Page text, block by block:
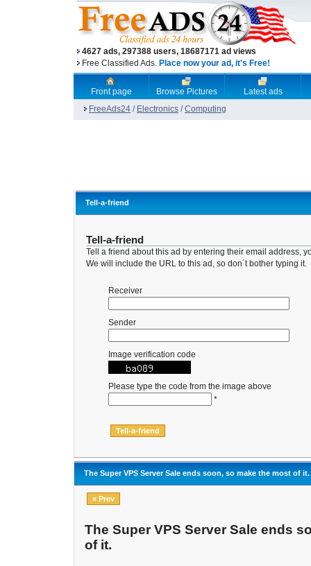
4627 ads, 297388 users, 18687171 ad views
Free Classified Ads. Place now your ad, it's Free!
Front page Browse Pictures
Latest ads
FreeAds24 / Electronics /Computing
Tell-a-friend
Tell-a-friend
Tell a friend about this ad by entering their email address,
We will include the URL to this ad, so don´t bother typing it.
Receiver
Sender
Image verification code
Please type the code from the image above
*
The Super VPS Server Sale ends soon, so make the most of it.
« Prev
The Super VPS Server Sale ends
of it.